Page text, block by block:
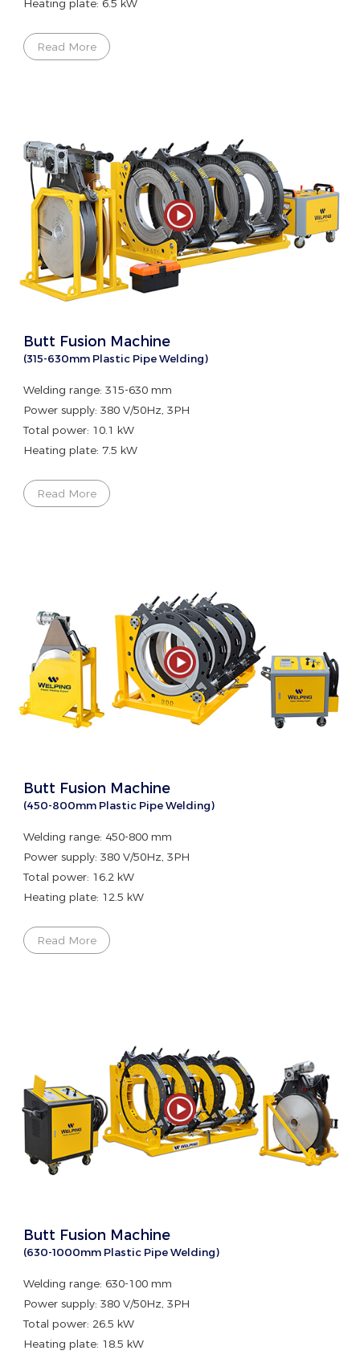
Heating plate: 6.5 kW
Read More
Butt Fusion Machine
(315-630mm Plastic Pipe Welding)
Welding range: 315-630 mm
Power supply: 380 V/50Hz, 3PH
Total power: 10.1 kW
Heating plate: 7.5 kW
Read More
Butt Fusion Machine
(450-800mm Plastic Pipe Welding)
Welding range: 450-800 mm
Power supply: 380 V/50Hz, 3PH
Total power: 16.2 kW
Heating plate: 12.5 kW
Read More
Butt Fusion Machine
(630-1000mm Plastic Pipe Welding)
Welding range: 630-100 mm
Power supply: 380 V/50Hz, 3PH
Total power: 26.5 kW
Heating plate: 18.5 kW